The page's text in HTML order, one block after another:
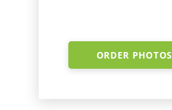
ORDER PHOTOS